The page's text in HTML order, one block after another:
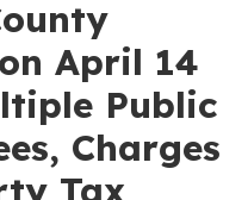
April 14
Public
Charges
Tax